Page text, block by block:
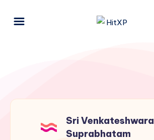
Sri Venkateshwara
Suprabhatam